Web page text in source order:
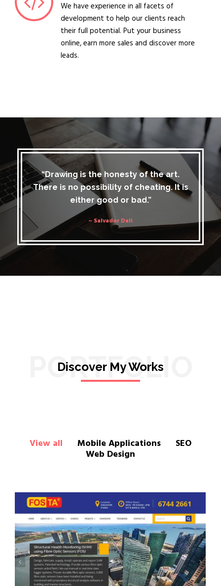
We have experience in all facets of
development to help our clients reach
their full potential. Put your business
online, earn more sales and discover more
leads.
“Drawing is the honesty of the art.
There is no possibility of cheating. It is
either good or bad.”
– Salvador Dali
PORTFOLIO
Discover My Works
View all Mobile Applications SEO
Web Design